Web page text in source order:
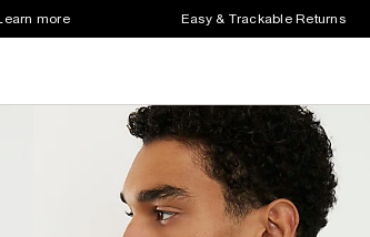
more Easy & Trackable Returns